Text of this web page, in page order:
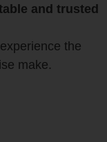
and trusted
the
make.